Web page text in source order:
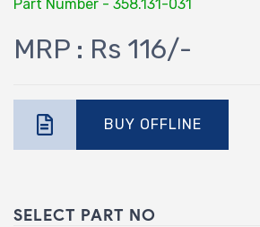
Part Number - 358.131-031
MRP : Rs 116/-
BUY OFFLINE
SELECT PART NO